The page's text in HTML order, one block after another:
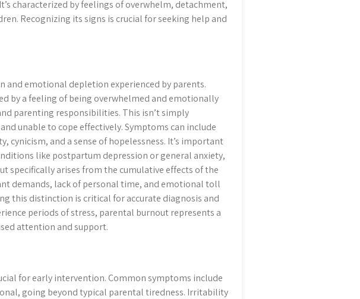
characterized by feelings of overwhelm, detachment,
Recognizing its signs is crucial for seeking help and
and emotional depletion experienced by parents.
by a feeling of being overwhelmed and emotionally
parenting responsibilities. This isn’t simply
unable to cope effectively. Symptoms can include
and a sense of hopelessness. It’s important
like postpartum depression or general anxiety,
specifically arises from the cumulative effects of the
demands, lack of personal time, and emotional toll
this distinction is critical for accurate diagnosis and
periods of stress, parental burnout represents a
attention and support.
for early intervention. Common symptoms include
going beyond typical parental tiredness. Irritability